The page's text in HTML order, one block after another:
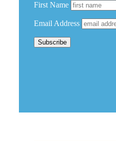
First Name
Email Address